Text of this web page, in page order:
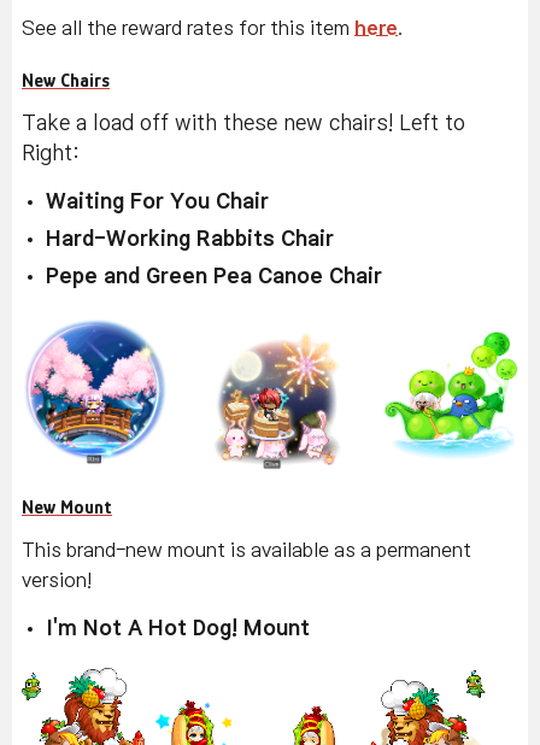
See all the reward rates for this item here.
New Chairs
Take a load off with these new chairs! Left to
Right:
Waiting For You Chair
Hard-Working Rabbits Chair
Pepe and Green Pea Canoe Chair
New Mount
This brand-new mount is available as a permanent
version!
I'm Not A Hot Dog! Mount